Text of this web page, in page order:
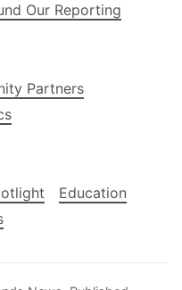
Our Reporting
Partners
Education